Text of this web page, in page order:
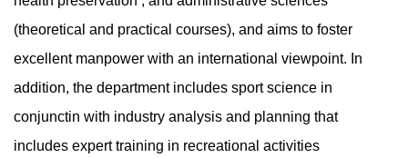
(theoretical and practical courses), and aims to foster
excellent manpower with an international viewpoint. In
addition, the department includes sport science in
conjunctin with industry analysis and planning that
includes expert training in recreational activities